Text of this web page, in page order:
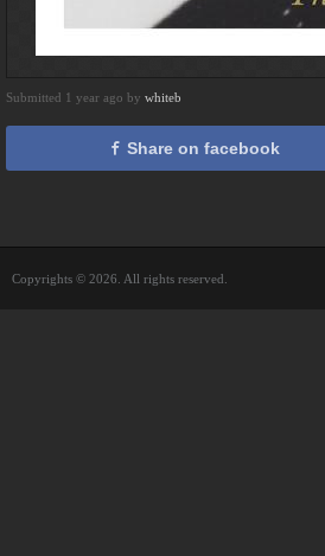
Submitted 1 year ago by whiteb
Share on facebook
Copyrights © 2026. All rights reserved.